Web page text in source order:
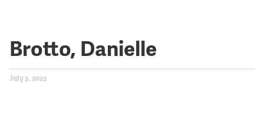
Brotto, Danielle
July 5, 2023